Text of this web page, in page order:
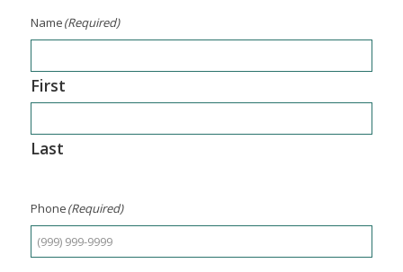
Name(Required)
First
Last
Phone(Required)